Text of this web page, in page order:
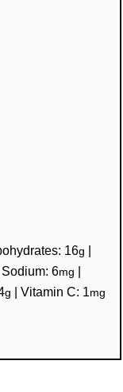
16g |
Sodium:6mg |
g |Vitamin C: 1mg